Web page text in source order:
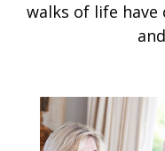
walks of life